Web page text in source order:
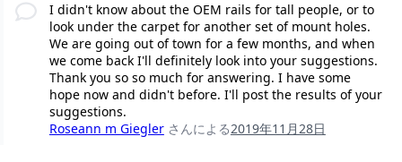
I didn't know about the OEM rails for tall people, or to
look under the carpet for another set of mount holes.
We are going out of town for a few months, and when
we come back I'll definitely look into your suggestions.
Thank you so so much for answering. I have some
hope now and didn't before. I'll post the results of your
suggestions.
Roseann m Giegler さんによる2019年11月28日